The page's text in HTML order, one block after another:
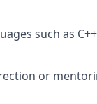
such as
or